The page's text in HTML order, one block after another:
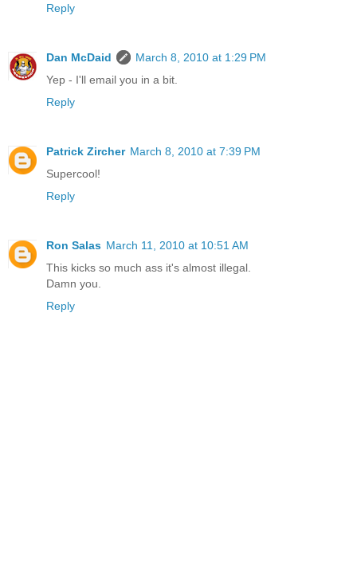
Reply
Dan McDaid
March 8, 2010 at 1:29 PM
Yep - I'll email you in a bit.
Reply
Patrick Zircher March 8, 2010 at 7:39 PM
Supercool!
Reply
Ron Salas March 11, 2010 at 10:51 AM
This kicks so much ass it's almost illegal.
Damn you.
Reply